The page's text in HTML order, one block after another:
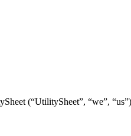
(“UtilitySheet”, “we”,